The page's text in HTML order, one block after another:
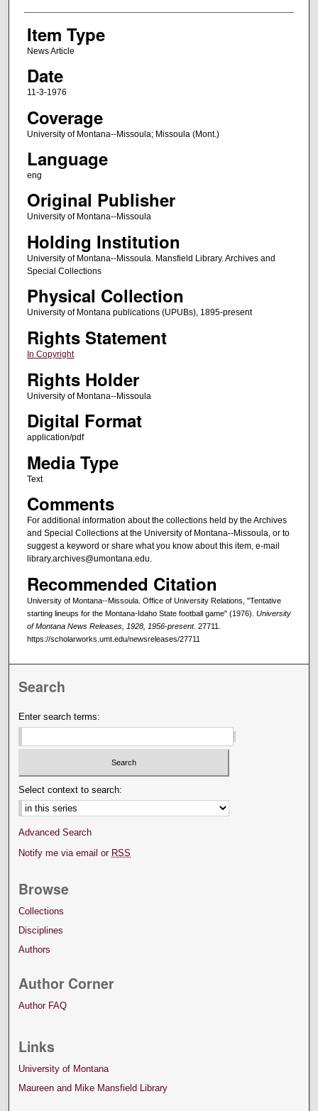
Item Type
News Article
Date
11-3-1976
Coverage
University of Montana--Missoula; Missoula (Mont.)
Language
eng
Original Publisher
University of Montana--Missoula
Holding Institution
University of Montana--Missoula. Mansfield Library. Archives and
Special Collections
Physical Collection
University of Montana publications (UPUBs), 1895-present
Rights Statement
In Copyright
Rights Holder
University of Montana--Missoula
Digital Format
application/pdf
Media Type
Text
Comments
For additional information about the collections held by the Archives
and Special Collections at the University of Montana--Missoula, or to
suggest a keyword or share what you know about this item, e-mail
library.archives@umontana.edu.
Recommended Citation
University of Montana--Missoula. Office of University Relations, "Tentative
starting lineups for the Montana-Idaho State football game" (1976). University
of Montana News Releases, 1928, 1956-present. 27711.
https://scholarworks.umt.edu/newsreleases/27711
Search
Enter search terms:
Select context to search:
Advanced Search
Notify me via email or RSS
Browse
Collections
Disciplines
Authors
Author Corner
Author FAQ
Links
University of Montana
Maureen and Mike Mansfield Library